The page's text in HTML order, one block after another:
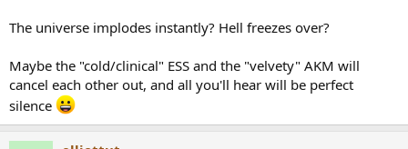
The universe implodes instantly? Hell freezes over?
Maybe the "cold/clinical" ESS and the "velvety" AKM will
cancel each other out, and all you'll hear will be perfect
silence